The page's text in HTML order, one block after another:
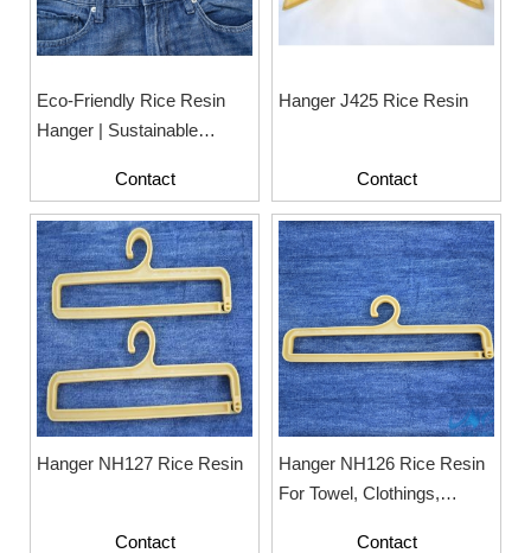
Eco-Friendly Rice Resin
Hanger | Sustainable
Contact
Hanger J425 Rice Resin
Contact
Hanger NH127 Rice Resin
Contact
Hanger NH126 Rice Resin
For Towel, Clothings,
Contact